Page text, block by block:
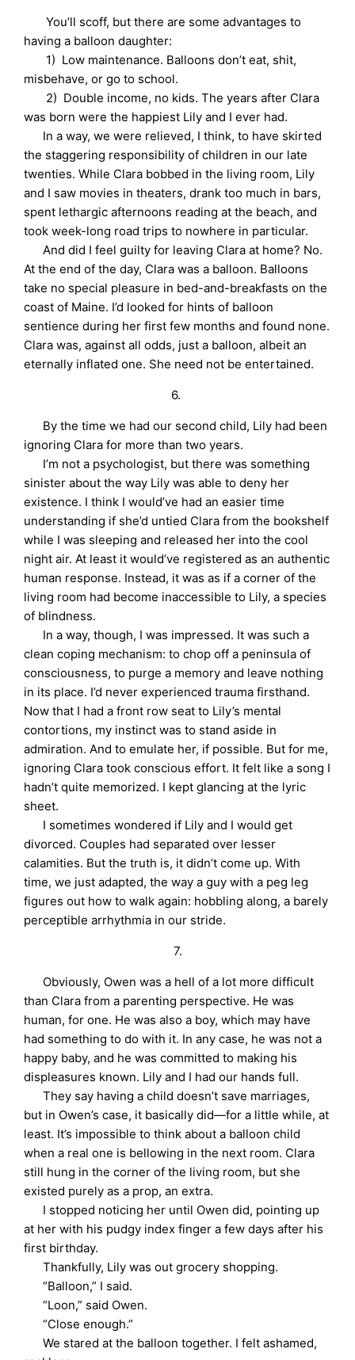
You’ll scoff, but there are some advantages to
having a balloon daughter:
1) Low maintenance. Balloons don’t eat, shit,
misbehave, or go to school.
2) Double income, no kids. The years after Clara
was born were the happiest Lily and I ever had.
In a way, we were relieved, I think, to have skirted
the staggering responsibility of children in our late
twenties. While Clara bobbed in the living room, Lily
and I saw movies in theaters, drank too much in bars,
spent lethargic afternoons reading at the beach, and
took week-long road trips to nowhere in particular.
And did I feel guilty for leaving Clara at home? No.
At the end of the day, Clara was a balloon. Balloons
take no special pleasure in bed-and-breakfasts on the
coast of Maine. I’d looked for hints of balloon
sentience during her first few months and found none.
Clara was, against all odds, just a balloon, albeit an
eternally inflated one. She need not be entertained.
6.
By the time we had our second child, Lily had been
ignoring Clara for more than two years.
I’m not a psychologist, but there was something
sinister about the way Lily was able to deny her
existence. I think I would’ve had an easier time
understanding if she’d untied Clara from the bookshelf
while I was sleeping and released her into the cool
night air. At least it would’ve registered as an authentic
human response. Instead, it was as if a corner of the
living room had become inaccessible to Lily, a species
of blindness.
In a way, though, I was impressed. It was such a
clean coping mechanism: to chop off a peninsula of
consciousness, to purge a memory and leave nothing
in its place. I’d never experienced trauma firsthand.
Now that I had a front row seat to Lily’s mental
contortions, my instinct was to stand aside in
admiration. And to emulate her, if possible. But for me,
ignoring Clara took conscious effort. It felt like a song I
hadn’t quite memorized. I kept glancing at the lyric
sheet.
I sometimes wondered if Lily and I would get
divorced. Couples had separated over lesser
calamities. But the truth is, it didn’t come up. With
time, we just adapted, the way a guy with a peg leg
figures out how to walk again: hobbling along, a barely
perceptible arrhythmia in our stride.
7.
Obviously, Owen was a hell of a lot more difficult
than Clara from a parenting perspective. He was
human, for one. He was also a boy, which may have
had something to do with it. In any case, he was not a
happy baby, and he was committed to making his
displeasures known. Lily and I had our hands full.
They say having a child doesn’t save marriages,
but in Owen’s case, it basically did—for a little while, at
least. It’s impossible to think about a balloon child
when a real one is bellowing in the next room. Clara
still hung in the corner of the living room, but she
existed purely as a prop, an extra.
I stopped noticing her until Owen did, pointing up
at her with his pudgy index finger a few days after his
first birthday.
Thankfully, Lily was out grocery shopping.
“Balloon,” I said.
“Loon,” said Owen.
“Close enough.”
We stared at the balloon together. I felt ashamed,